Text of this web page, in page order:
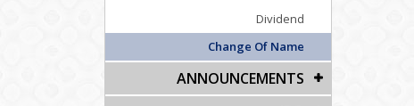
Dividend
Change Of Name
ANNOUNCEMENTS